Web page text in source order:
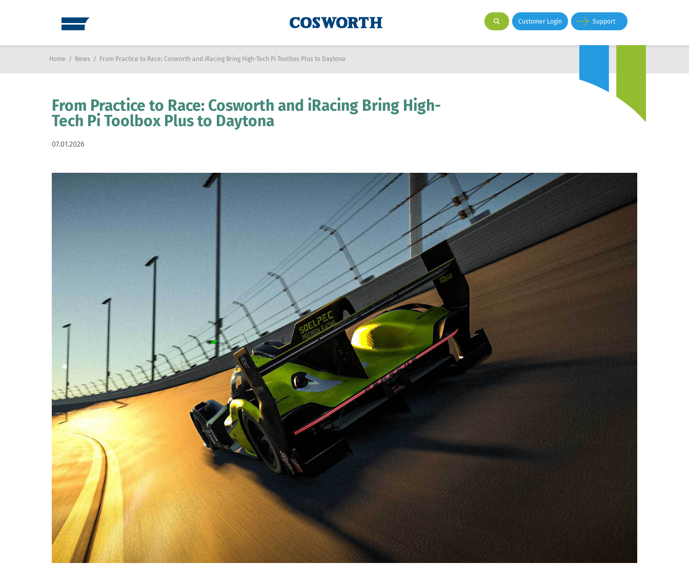
Customer Login Support
Home / News / From Practice to Race: Cosworth and iRacing Bring High-Tech Pi Toolbox Plus to Daytona
From Practice to Race: Cosworth and iRacing Bring High-
Tech Pi Toolbox Plus to Daytona
07.01.2026